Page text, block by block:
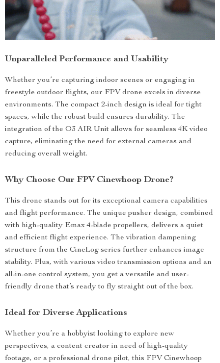
Unparalleled Performance and Usability
Whether you’re capturing indoor scenes or engaging in
freestyle outdoor flights, our FPV drone excels in diverse
environments. The compact 2-inch design is ideal for tight
spaces, while the robust build ensures durability. The
integration of the O3 AIR Unit allows for seamless 4K video
capture, eliminating the need for external cameras and
reducing overall weight.
Why Choose Our FPV Cinewhoop Drone?
This drone stands out for its exceptional camera capabilities
and flight performance. The unique pusher design, combined
with high-quality Emax 4-blade propellers, delivers a quiet
and efficient flight experience. The vibration dampening
structure from the CineLog series further enhances image
stability. Plus, with various video transmission options and an
all-in-one control system, you get a versatile and user-
friendly drone that’s ready to fly straight out of the box.
Ideal for Diverse Applications
Whether you’re a hobbyist looking to explore new
perspectives, a content creator in need of high-quality
footage, or a professional drone pilot, this FPV Cinewhoop